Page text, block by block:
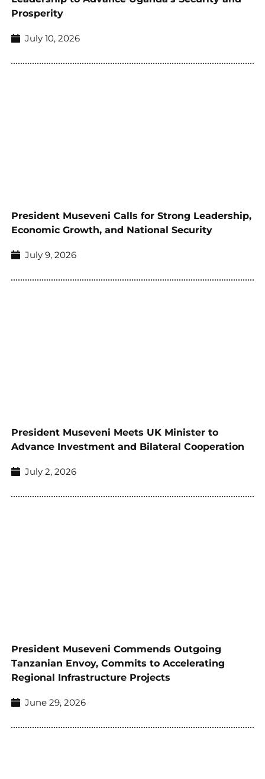
Prosperity
July 10, 2026
President Museveni Calls for Strong Leadership,
Economic Growth, and National Security
July 9, 2026
President Museveni Meets UK Minister to
Advance Investment and Bilateral Cooperation
July 2, 2026
President Museveni Commends Outgoing
Tanzanian Envoy, Commits to Accelerating
Regional Infrastructure Projects
June 29, 2026